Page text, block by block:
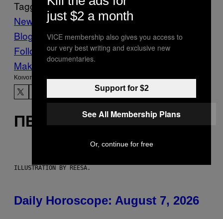
Tagged:
News
The Moral Compass Issue
Blog
VICE Magazine Volume 18 Τεύχος 12
Follow Us On Discover
Make Us Preferred In Top Stories
Kοινοποίηση
ΠΕΡΙΣΣΌΤΕΡΑ ΣΑΝ ΑΥΤΌ
ILLUSTRATION BY REESA.
Daily Horoscope: August 7, 2026
just $2 a month
VICE membership also gives you access to
our very best writing and exclusive new
documentaries.
Support for $2
See All Membership Plans
Or, continue for free